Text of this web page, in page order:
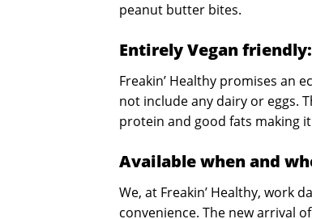
peanut butter bites.
Entirely Vegan friendly:
Freakin’ Healthy promises an
not include any dairy or eggs.
protein and good fats making
Available when and
We, at Freakin’ Healthy, work
convenience. The new arrival